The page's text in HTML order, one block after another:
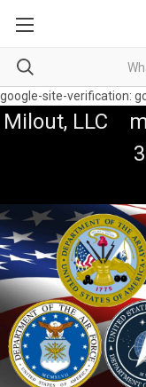
google-site-verification:
Milout, LLC